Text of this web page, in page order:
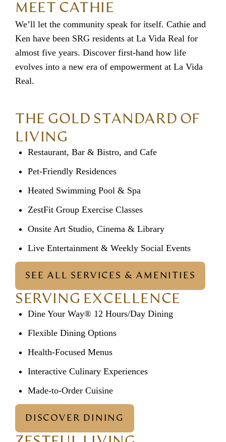
MEET CATHIE
We’ll let the community speak for itself. Cathie and
Ken have been SRG residents at La Vida Real for
almost five years. Discover first-hand how life
evolves into a new era of empowerment at La Vida
Real.
THE GOLD STANDARD OF
LIVING
Restaurant, Bar & Bistro, and Cafe
Pet-Friendly Residences
Heated Swimming Pool & Spa
ZestFit Group Exercise Classes
Onsite Art Studio, Cinema & Library
Live Entertainment & Weekly Social Events
SEE ALL SERVICES & AMENITIES
SERVING EXCELLENCE
Dine Your Way® 12 Hours/Day Dining
Flexible Dining Options
Health-Focused Menus
Interactive Culinary Experiences
Made-to-Order Cuisine
DISCOVER DINING